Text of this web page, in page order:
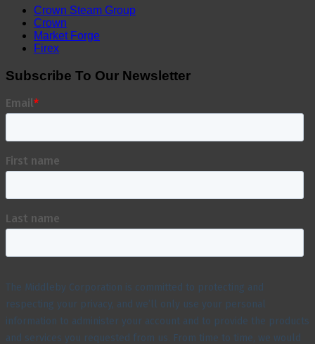
Crown Steam Group
Crown
Market Forge
Firex
Subscribe To Our Newsletter